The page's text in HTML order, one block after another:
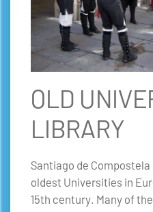
OLD
LIBRARY
Santiago de
oldest Universities in
15th century. Many of